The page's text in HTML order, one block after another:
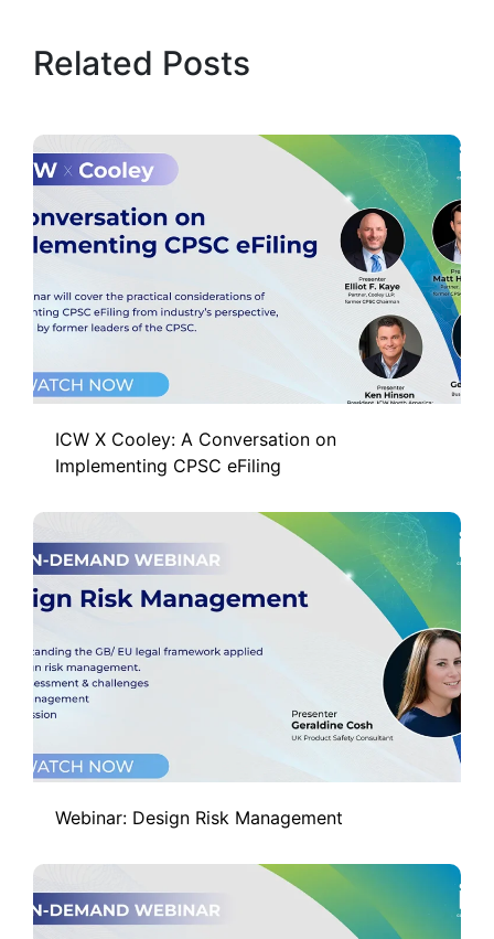
Related Posts
ICW X Cooley: A Conversation on
Implementing CPSC eFiling
Webinar: Design Risk Management